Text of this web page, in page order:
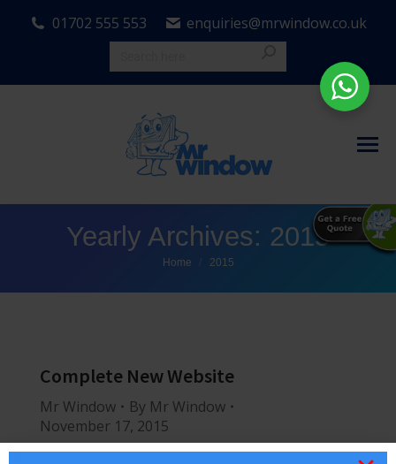
01702 555 553 enquiries@mrwindow.co.uk
Yearly Archives: 2015
You are here:
Home 2015
Complete New Website
Mr Window By Mr Window
November 17, 2015
Welcome to the new Mr Window